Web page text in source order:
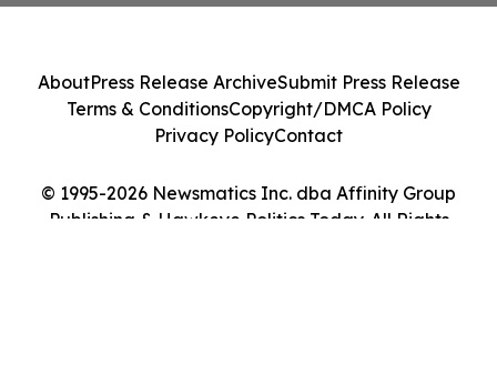
© 1995-2026 Newsmatics Inc. dba Affinity Group
Publishing & Hawkeye Politics Today. All Rights
AboutPress Release ArchiveSubmit Press Release
Terms & ConditionsCopyright/DMCA Policy
Privacy PolicyContact